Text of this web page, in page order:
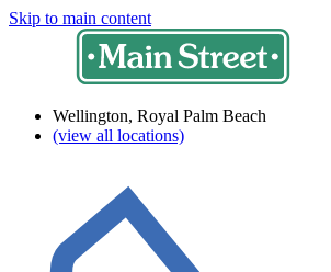
Skip to main content
Wellington, Royal Palm Beach
(view all locations)